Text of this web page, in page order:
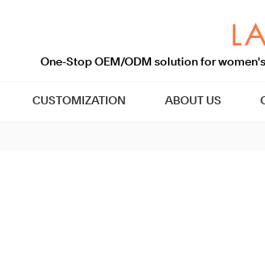
CUSTOMIZATION ABOUT US
One-Stop OEM/ODM solution for